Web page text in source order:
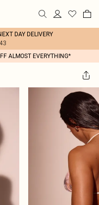
DAY DELIVERY
ALMOST EVERYTHING*